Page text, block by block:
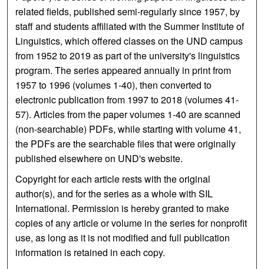
related fields, published semi-regularly since 1957, by
staff and students affiliated with the Summer Institute of
Linguistics, which offered classes on the UND campus
from 1952 to 2019 as part of the university's linguistics
program. The series appeared annually in print from
1957 to 1996 (volumes 1-40), then converted to
electronic publication from 1997 to 2018 (volumes 41-
57). Articles from the paper volumes 1-40 are scanned
(non-searchable) PDFs, while starting with volume 41,
the PDFs are the searchable files that were originally
published elsewhere on UND's website.
Copyright for each article rests with the original
author(s), and for the series as a whole with SIL
International. Permission is hereby granted to make
copies of any article or volume in the series for nonprofit
use, as long as it is not modified and full publication
information is retained in each copy.